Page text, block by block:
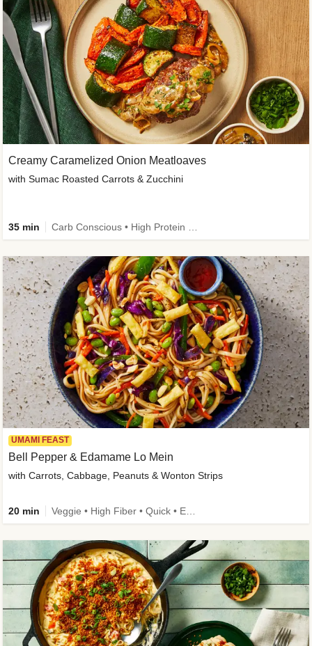
Creamy Caramelized Onion Meatloaves
with Sumac Roasted Carrots & Zucchini
35 min
UMAMI FEAST
Bell Pepper & Edamame Lo Mein
with Carrots, Cabbage, Peanuts & Wonton Strips
20 min